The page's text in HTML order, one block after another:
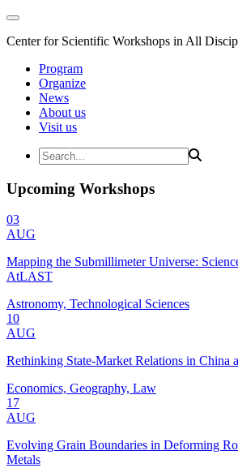
Center for Scientific Workshops in All
Program
Organize
News
About us
Visit us
Upcoming Workshops
03
AUG
Mapping the Submillimeter Universe:
AtLAST
Astronomy, Technological Sciences
10
AUG
Rethinking State-Market Relations in China
Economics, Geography, Law
17
AUG
Evolving Grain Boundaries in Deforming
Metals